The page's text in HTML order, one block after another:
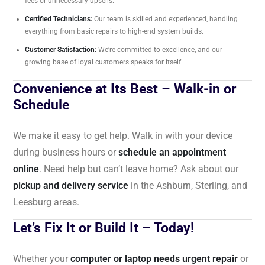
Certified Technicians: Our team is skilled and experienced, handling
everything from basic repairs to high-end system builds.
Customer Satisfaction: We’re committed to excellence, and our
growing base of loyal customers speaks for itself.
Convenience at Its Best – Walk-in or
Schedule
We make it easy to get help. Walk in with your device
during business hours or schedule an appointment
online. Need help but can’t leave home? Ask about our
pickup and delivery service in the Ashburn, Sterling, and
Leesburg areas.
Let’s Fix It or Build It – Today!
Whether your computer or laptop needs urgent repair or